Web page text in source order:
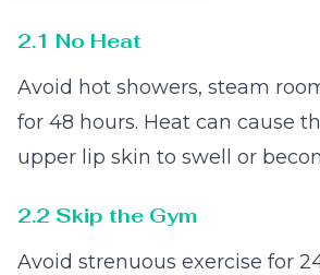
2.1 No Heat
Avoid hot showers, steam
for 48 hours. Heat can cause
upper lip skin to swell or
2.2 Skip the Gym
Avoid strenuous exercise for